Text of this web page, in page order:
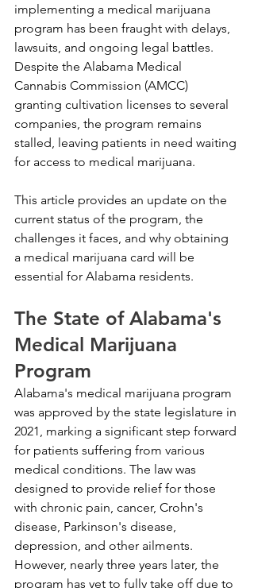
implementing a medical marijuana
program has been fraught with delays,
lawsuits, and ongoing legal battles.
Despite the Alabama Medical
Cannabis Commission (AMCC)
granting cultivation licenses to several
companies, the program remains
stalled, leaving patients in need waiting
for access to medical marijuana.
This article provides an update on the
current status of the program, the
challenges it faces, and why obtaining
a medical marijuana card will be
essential for Alabama residents.
The State of Alabama's
Medical Marijuana
Program
Alabama's medical marijuana program
was approved by the state legislature in
2021, marking a significant step forward
for patients suffering from various
medical conditions. The law was
designed to provide relief for those
with chronic pain, cancer, Crohn's
disease, Parkinson's disease,
depression, and other ailments.
However, nearly three years later, the
program has yet to fully take off due to